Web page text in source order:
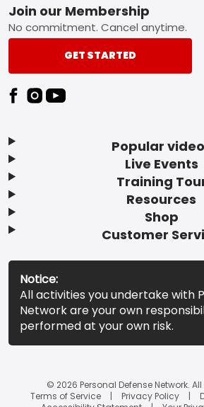
Footer
Popular
Live Events
Training
Resources
Shop
Customer
Join our Membership
No commitment. Cancel anytime.
GET STARTED
Notice:
All activities you undertake with
Network are your own
performed at your own risk.
© 2026 Personal Defense Network.
Terms of Service
Privacy Policy